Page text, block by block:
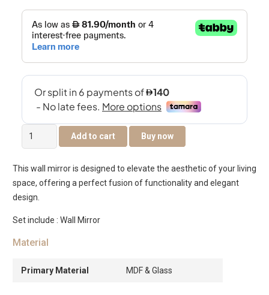
AED1,200.
AED840.
Ayna
Mirror
Add to cart Buy now
This wall mirror is designed to elevate the aesthetic of your living
space, offering a perfect fusion of functionality and elegant
design.
Set include : Wall Mirror
Material
Primary Material MDF & Glass